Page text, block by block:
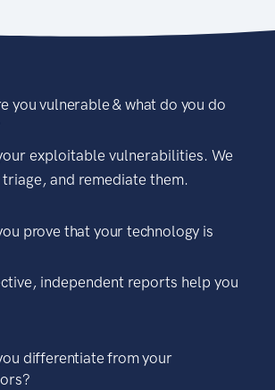
you vulnerable & what do you do
exploitable vulnerabilities. We
and remediate them.
prove that your technology is
independent reports help you
differentiate from your